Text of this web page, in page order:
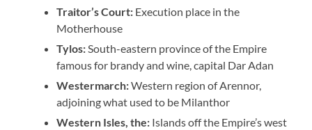
Traitor’s Court: Execution place in the
Motherhouse
Tylos:South-eastern province of the Empire
famous for brandy and wine, capital Dar Adan
Westermarch:Western region of Arennor,
adjoining what used to be Milanthor
Western Isles, the: Islands off the Empire’s west